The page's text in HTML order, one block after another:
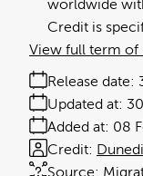
worldwide
Credit is
Release date:
Added at: 08
Updated at:
Credit:
View full term of